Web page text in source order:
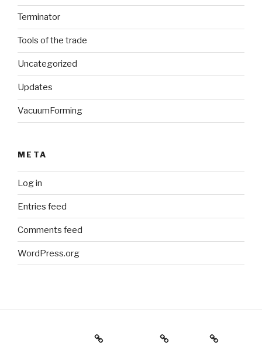
Terminator
Tools of the trade
Uncategorized
Updates
VacuumForming
META
Log in
Entries feed
Comments feed
WordPress.org
Holiday Gift Guide Instagram
Videos